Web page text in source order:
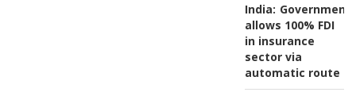
India: Government
allows 100% FDI
in insurance
sector via
automatic route